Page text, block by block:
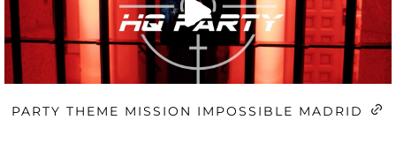
PARTY THEME MISSION IMPOSSIBLE MADRID